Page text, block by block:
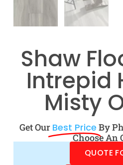
Shaw
Intrepid
Misty
Get Our Best Price By
Choose An
QUOTE